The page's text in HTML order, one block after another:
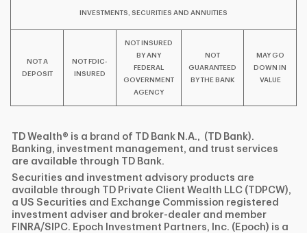
INVESTMENTS, SECURITIES AND ANNUITIES
NOT A
DEPOSIT
NOT FDIC-
INSURED
NOT INSURED
BY ANY
FEDERAL
GOVERNMENT
AGENCY
NOT
GUARANTEED
BY THE BANK
MAY GO
DOWN IN
VALUE
TD Wealth® is a brand of TD Bank N.A., (TD Bank).
Banking, investment management, and trust services
are available through TD Bank.
Securities and investment advisory products are
available through TD Private Client Wealth LLC (TDPCW),
a US Securities and Exchange Commission registered
investment adviser and broker-dealer and member
FINRA/SIPC. Epoch Investment Partners, Inc. (Epoch) is a